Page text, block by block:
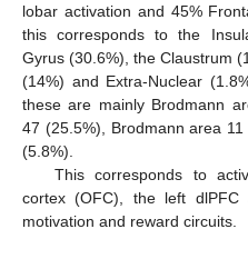
lobar activation and 45%
this corresponds to the
Gyrus (30.6%), the Claustrum
(14%) and Extra-Nuclear
these are mainly Brodmann
47 (25.5%), Brodmann area
(5.8%).
This corresponds to
cortex (OFC), the left
motivation and reward circuits.